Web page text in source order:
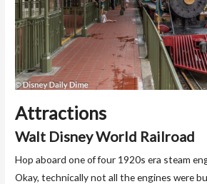
Attractions
Walt Disney World Railroad
Hop aboard one of four 1920s era steam
Okay, technically not all the engines were